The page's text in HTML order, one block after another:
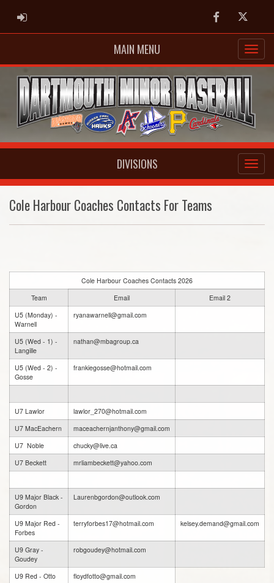
ADMIN LOGIN FacebookTwitter
MAIN MENU
DIVISIONS
Cole Harbour Coaches Contacts For Teams
Cole Harbour Coaches Contacts 2026
Team
Email
Email 2
U5 (Monday) -
Warnell
ryanawarnell@gmail.com
U5 (Wed - 1) -
Langille
nathan@mbagroup.ca
U5 (Wed - 2) -
Gosse
frankiegosse@hotmail.com
U7 Lawlor
lawlor_270@hotmail.com
U7 MacEachern
maceachernjanthony@gmail.com
U7 Noble
chucky@live.ca
U7 Beckett
mrliambeckett@yahoo.com
U9 Major Black -
Gordon
Laurenbgordon@outlook.com
U9 Major Red -
Forbes
terryforbes17@hotmail.com kelsey.demand@gmail.com
U9 Gray -
Goudey
robgoudey@hotmail.com
U9 Red - Otto
floydfotto@gmail.com